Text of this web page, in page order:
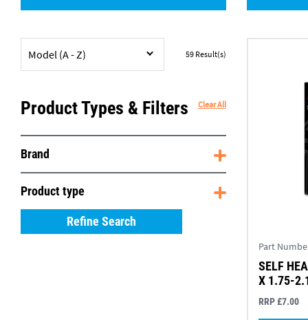
Model (A - Z) 59Result(s)
Product Types & Filters Clear All
Brand
Product type
Refine Search
Part
SELF
X 1.75-
RRP £7.00